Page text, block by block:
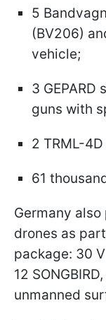
5
(BV206)
vehicle;
3
guns with
2 TRML-
61
Germany
drones as
package: 30
12
unmanned